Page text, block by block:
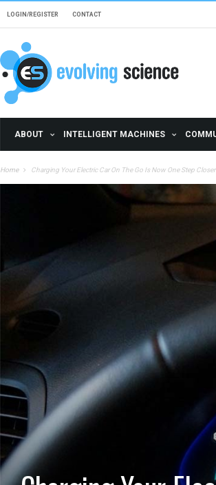
LOGIN/REGISTER CONTACT
ABOUT INTELLIGENT MACHINES
Home Charging Your Electric Car On The Go Is Now One Step